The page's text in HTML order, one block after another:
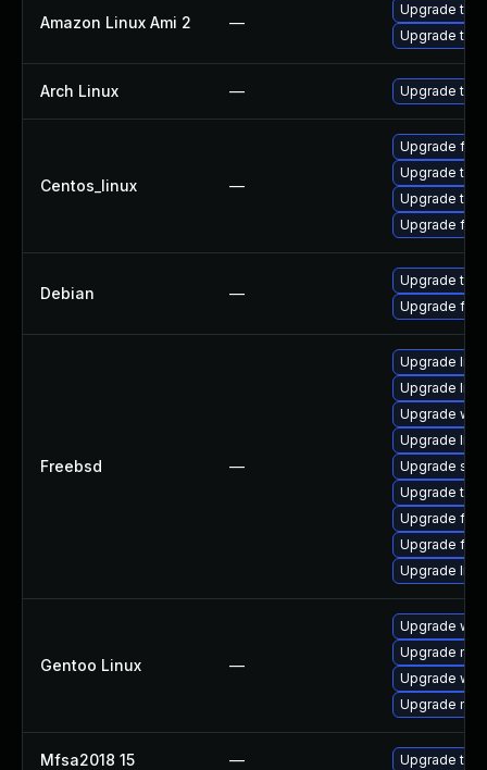
Amazon Linux Ami 2 —
Upgrade
Upgrade
Arch Linux — Upgrade to
Centos_linux —
Upgrade
Upgrade
Upgrade
Upgrade
Debian —
Upgrade
Upgrade
Freebsd —
Upgrade
Upgrade
Upgrade
Upgrade
Upgrade
Upgrade
Upgrade
Upgrade
Upgrade
Gentoo Linux —
Upgrade
Upgrade
Upgrade
Upgrade
Mfsa2018 15 — Upgrade to